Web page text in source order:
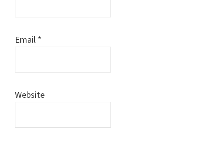
Email *
Website